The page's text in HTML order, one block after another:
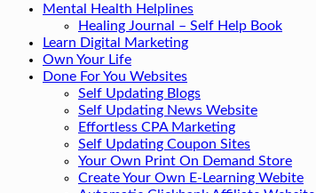
Mental Health Helplines
Healing Journal – Self Help Book
Learn Digital Marketing
Own Your Life
Done For You Websites
Self Updating Blogs
Self Updating News Website
Effortless CPA Marketing
Self Updating Coupon Sites
Your Own Print On Demand Store
Create Your Own E-Learning Webite